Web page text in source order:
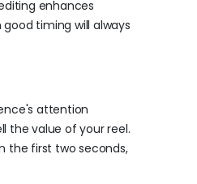
enhances
timing will always
attention
the value of your reel.
the first two seconds,